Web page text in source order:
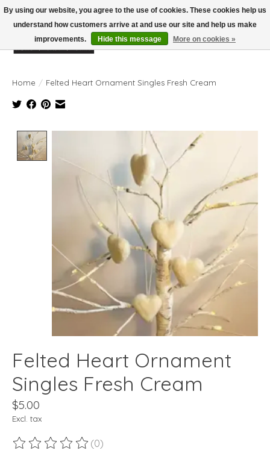
Wish List
Cart
Home / Felted Heart Ornament Singles Fresh Cream
Product image slideshow Items
Felted Heart Ornament
Singles Fresh Cream
$5.00
Excl. tax
The rating of this product is
(0)
By using our website, you agree to the use of cookies. These cookies help us
understand how customers arrive at and use our site and help us make
improvements.
Hide this message More on cookies »